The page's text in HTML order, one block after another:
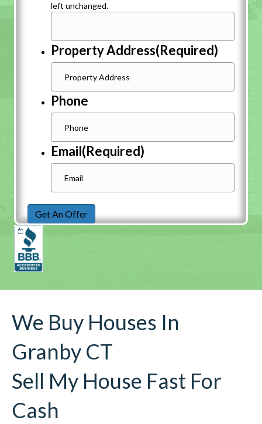
left unchanged.
Property Address(Required)
Phone
Email(Required)
Get An Offer
We Buy Houses In
Granby CT
Sell My House Fast For
Cash